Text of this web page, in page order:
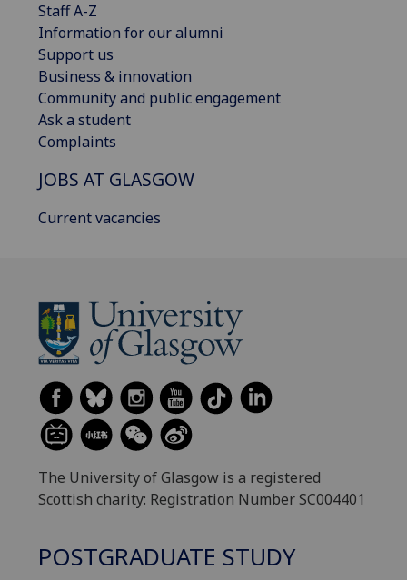
Staff A-Z
Information for our alumni
Support us
Business & innovation
Community and public engagement
Ask a student
Complaints
JOBS AT GLASGOW
Current vacancies
The University of Glasgow is a registered
Scottish charity: Registration Number SC004401
POSTGRADUATE STUDY